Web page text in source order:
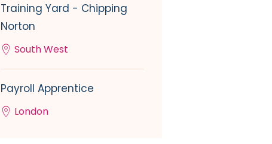
Training Yard - Chipping
Norton
South West
Payroll Apprentice
London